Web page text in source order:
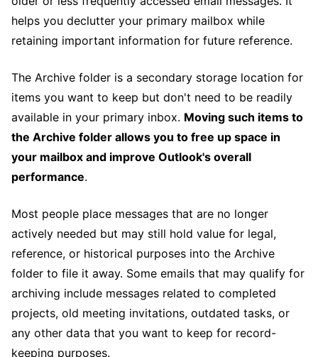
helps you declutter your primary mailbox while
retaining important information for future reference.
The Archive folder is a secondary storage location for
items you want to keep but don't need to be readily
available in your primary inbox. Moving such items to
the Archive folder allows you to free up space in
your mailbox and improve Outlook's overall
performance.
Most people place messages that are no longer
actively needed but may still hold value for legal,
reference, or historical purposes into the Archive
folder to file it away. Some emails that may qualify for
archiving include messages related to completed
projects, old meeting invitations, outdated tasks, or
any other data that you want to keep for record-
keeping purposes.